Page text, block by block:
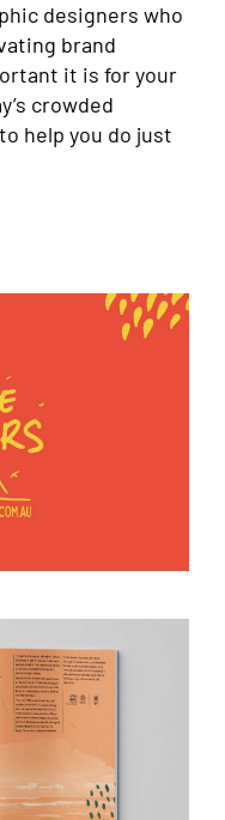
designers who
brand
it is for your
crowded
help you do just